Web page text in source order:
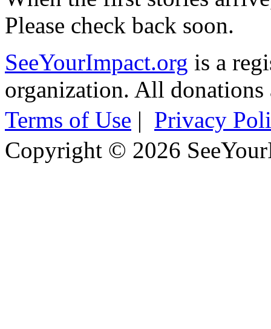
Please check back soon.
SeeYourImpact.org is a
organization. All
Terms of Use | Privacy
Copyright © 2026